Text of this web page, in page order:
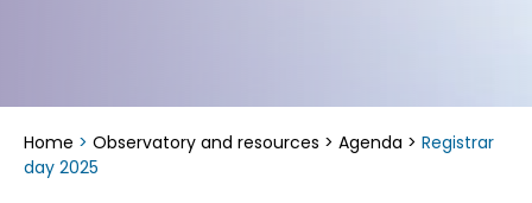
Home > Observatory and resources > Agenda > Registrar
day 2025